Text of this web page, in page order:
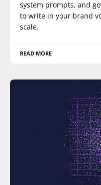
system prompts, and
to write in your brand
scale.
READ MORE